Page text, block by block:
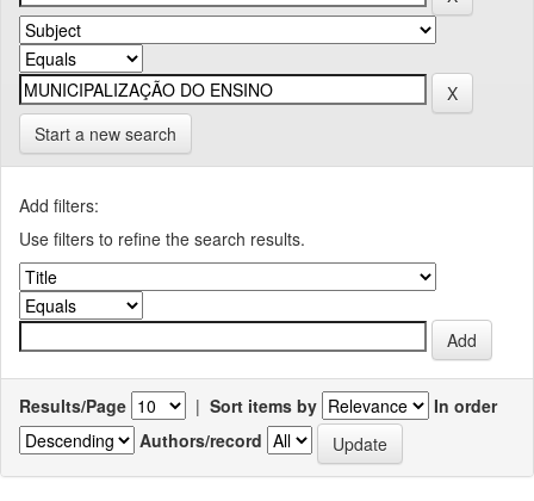
Start a new search
Add filters:
Use filters to refine the search results.
Results/Page | Sort items by
In order
Authors/record